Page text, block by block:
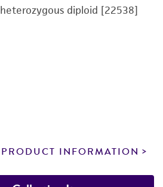
heterozygous diploid [22538]
INFORMATION